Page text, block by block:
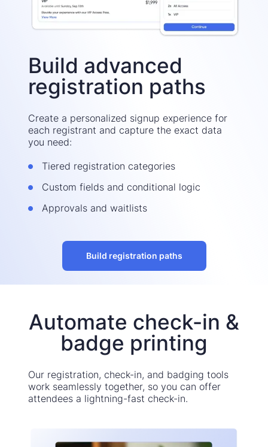
Build advanced
registration paths
Create a personalized signup experience for
each registrant and capture the exact data
you need:
Tiered registration categories
Custom fields and conditional logic
Approvals and waitlists
Build registration paths
Automate check-in &
badge printing
Our registration, check-in, and badging tools
work seamlessly together, so you can offer
attendees a lightning-fast check-in.